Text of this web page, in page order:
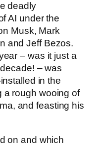
deadly
AI under the
Musk, Mark
and Jeff Bezos.
– was it just a
– was
in the
a rough wooing of
and feasting his
on and which